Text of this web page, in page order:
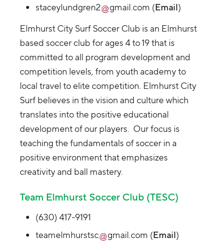
staceylundgren2 gmail.com (Email)
Elmhurst City Surf Soccer Club is an Elmhurst
based soccer club for ages 4 to 19 that is
committed to all program development and
competition levels, from youth academy to
local travel to elite competition. Elmhurst City
Surf believes in the vision and culture which
translates into the positive educational
development of our players. Our focus is
teaching the fundamentals of soccer in a
positive environment that emphasizes
creativity and ball mastery.
Team Elmhurst Soccer Club (TESC)
(630) 417-9191
teamelmhurstsc
gmail.com (Email)